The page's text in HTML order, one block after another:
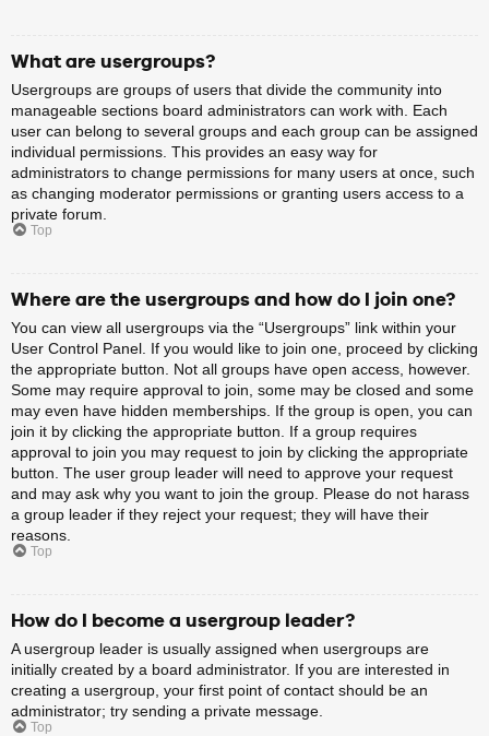
What are usergroups?
Usergroups are groups of users that divide the community into
manageable sections board administrators can work with. Each
user can belong to several groups and each group can be assigned
individual permissions. This provides an easy way for
administrators to change permissions for many users at once, such
as changing moderator permissions or granting users access to a
private forum.
Top
Where are the usergroups and how do I join one?
You can view all usergroups via the “Usergroups” link within your
User Control Panel. If you would like to join one, proceed by clicking
the appropriate button. Not all groups have open access, however.
Some may require approval to join, some may be closed and some
may even have hidden memberships. If the group is open, you can
join it by clicking the appropriate button. If a group requires
approval to join you may request to join by clicking the appropriate
button. The user group leader will need to approve your request
and may ask why you want to join the group. Please do not harass
a group leader if they reject your request; they will have their
reasons.
Top
How do I become a usergroup leader?
A usergroup leader is usually assigned when usergroups are
initially created by a board administrator. If you are interested in
creating a usergroup, your first point of contact should be an
administrator; try sending a private message.
Top